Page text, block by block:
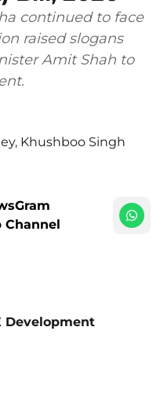
continued to face
raised slogans
Amit Shah to
, Khushboo Singh
Development